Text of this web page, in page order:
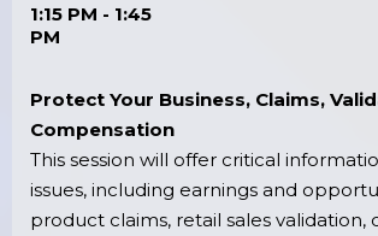
1:15 PM - 1:45
PM
Protect Your Business, Claims,
Compensation
This session will offer critical
issues, including earnings and
product claims, retail sales validation,